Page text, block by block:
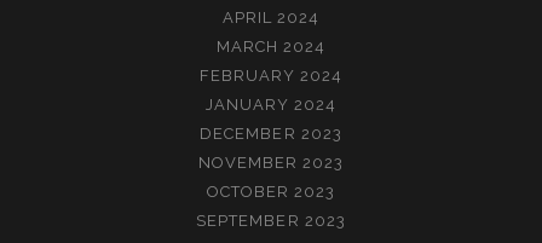
APRIL 2024
MARCH 2024
FEBRUARY 2024
JANUARY 2024
DECEMBER 2023
NOVEMBER 2023
OCTOBER 2023
SEPTEMBER 2023